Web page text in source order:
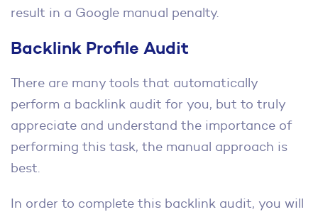
result in a Google manual penalty.
Backlink Profile Audit
There are many tools that automatically
perform a backlink audit for you, but to truly
appreciate and understand the importance of
performing this task, the manual approach is
best.
In order to complete this backlink audit, you will